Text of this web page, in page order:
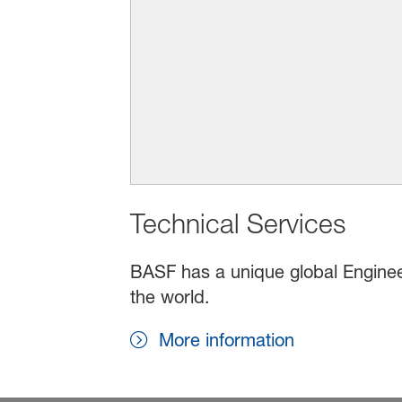
Technical Services
BASF has a unique global
the world.
More information